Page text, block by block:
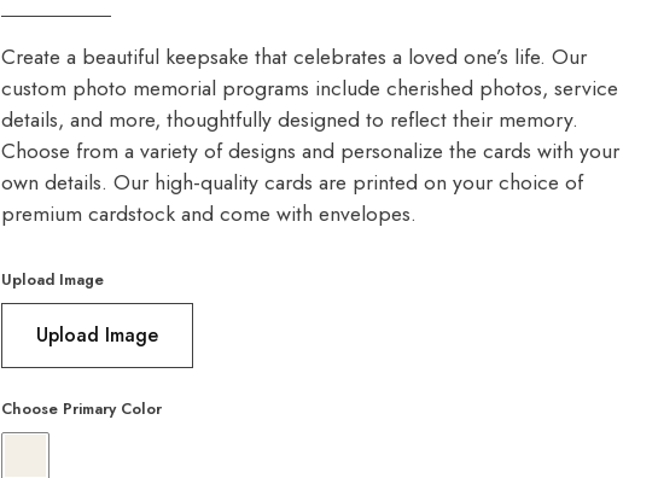
Create a beautiful keepsake that celebrates a loved one’s life. Our
custom photo memorial programs include cherished photos, service
details, and more, thoughtfully designed to reflect their memory.
Choose from a variety of designs and personalize the cards with your
own details. Our high-quality cards are printed on your choice of
premium cardstock and come with envelopes.
Upload Image
Upload Image
Choose Primary Color